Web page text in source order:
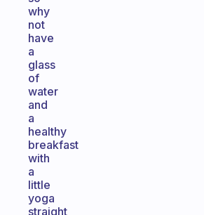
why
not
have
a
glass
of
water
and
a
healthy
breakfast
with
a
little
yoga
straight